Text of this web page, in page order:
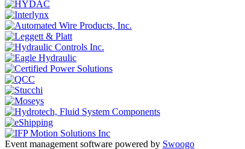
Event management software powered by Swoogo